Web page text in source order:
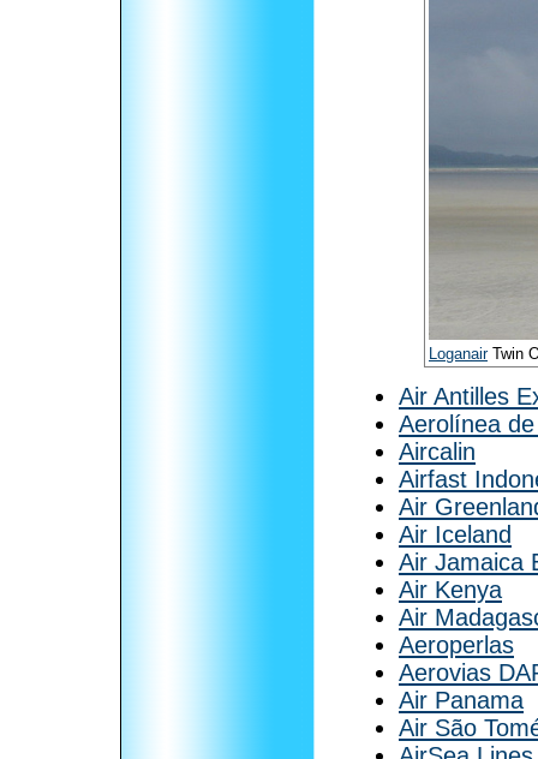
LoganairTwin
Air Antilles
Aerolínea
Aircalin
Airfast
Air
Air Iceland
Air Jamaica
Air Kenya
Air
Aeroperlas
Aerovias
Air Panama
Air São